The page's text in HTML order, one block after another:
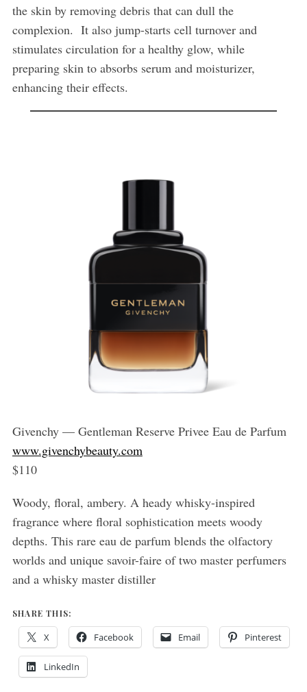
the skin by removing debris that can dull the
complexion. It also jump-starts cell turnover and
stimulates circulation for a healthy glow, while
preparing skin to absorbs serum and moisturizer,
enhancing their effects.
Givenchy — Gentleman Reserve Privee Eau de Parfum
www.givenchybeauty.com
$110
Woody, floral, ambery. A heady whisky-inspired
fragrance where floral sophistication meets woody
depths. This rare eau de parfum blends the olfactory
worlds and unique savoir-faire of two master perfumers
and a whisky master distiller
SHARE THIS:
X Facebook Email Pinterest
LinkedIn